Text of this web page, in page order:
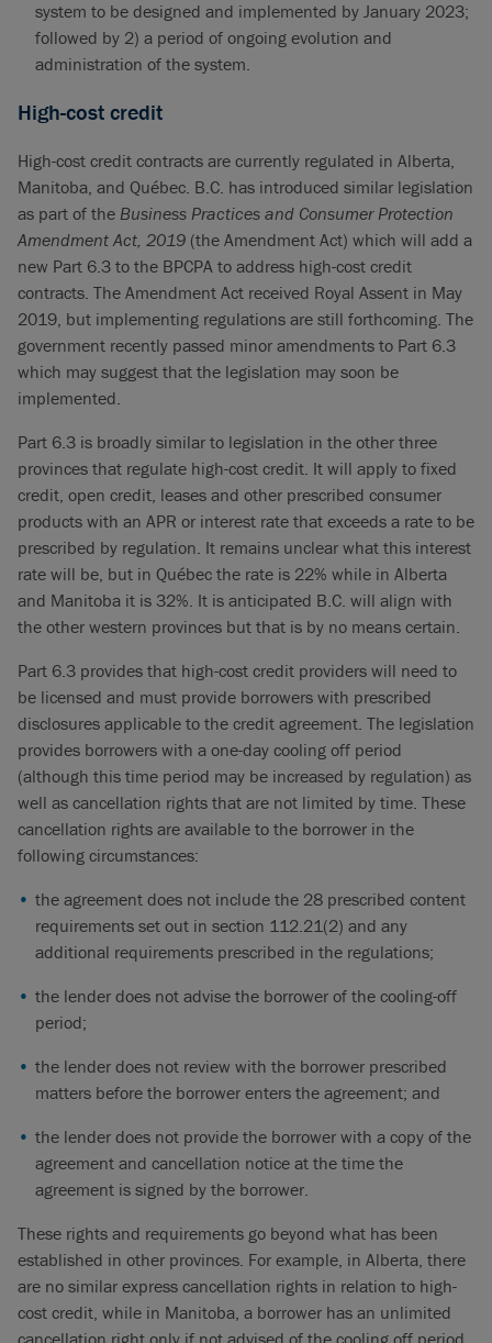
system to be designed and implemented by January 2023;
followed by 2) a period of ongoing evolution and
administration of the system.
High-cost credit
High-cost credit contracts are currently regulated in Alberta,
Manitoba, and Québec. B.C. has introduced similar legislation
as part of the Business Practices and Consumer Protection
Amendment Act, 2019 (the Amendment Act) which will add a
new Part 6.3 to the BPCPA to address high-cost credit
contracts. The Amendment Act received Royal Assent in May
2019, but implementing regulations are still forthcoming. The
government recently passed minor amendments to Part 6.3
which may suggest that the legislation may soon be
implemented.
Part 6.3 is broadly similar to legislation in the other three
provinces that regulate high-cost credit. It will apply to fixed
credit, open credit, leases and other prescribed consumer
products with an APR or interest rate that exceeds a rate to be
prescribed by regulation. It remains unclear what this interest
rate will be, but in Québec the rate is 22% while in Alberta
and Manitoba it is 32%. It is anticipated B.C. will align with
the other western provinces but that is by no means certain.
Part 6.3 provides that high-cost credit providers will need to
be licensed and must provide borrowers with prescribed
disclosures applicable to the credit agreement. The legislation
provides borrowers with a one-day cooling off period
(although this time period may be increased by regulation) as
well as cancellation rights that are not limited by time. These
cancellation rights are available to the borrower in the
following circumstances:
the agreement does not include the 28 prescribed content
requirements set out in section 112.21(2) and any
additional requirements prescribed in the regulations;
the lender does not advise the borrower of the cooling-off
period;
the lender does not review with the borrower prescribed
matters before the borrower enters the agreement; and
the lender does not provide the borrower with a copy of the
agreement and cancellation notice at the time the
agreement is signed by the borrower.
These rights and requirements go beyond what has been
established in other provinces. For example, in Alberta, there
are no similar express cancellation rights in relation to high-
cost credit, while in Manitoba, a borrower has an unlimited
cancellation right only if not advised of the cooling off period.